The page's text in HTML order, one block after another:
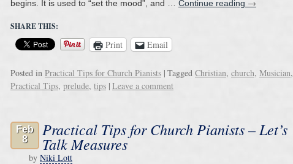
begins. It is used to “set the mood”, and … Continue reading →
SHARE THIS:
Print Email
Posted in Practical Tips for Church Pianists | Tagged Christian, church, Musician,
Practical Tips, prelude, tips | Leave a comment
Feb
8
Practical Tips for Church Pianists – Let’s
Talk Measures
by Niki Lott